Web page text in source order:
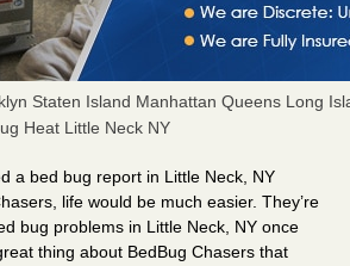
Staten Island Manhattan Queens Long
Heat Little Neck NY
a bed bug report in Little Neck, NY
life would be much easier. They’re
bug problems in Little Neck, NY once
thing about BedBug Chasers that